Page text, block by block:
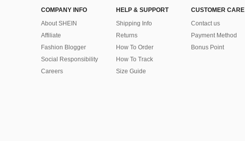
COMPANY INFO
About SHEIN
Affiliate
Fashion Blogger
Social Responsibility
Careers
HELP & SUPPORT
Shipping Info
Returns
How To Order
How To Track
Size Guide
CUSTOMER CARE
Contact us
Payment Method
Bonus Point